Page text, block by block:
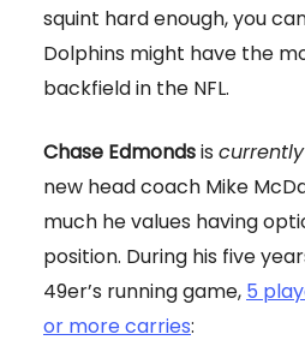
squint hard enough, you
Dolphins might have the
backfield in the NFL.
Chase Edmondsis currently
new head coach Mike
much he values having
position. During his five
49er’s running game, 5
or more carries: